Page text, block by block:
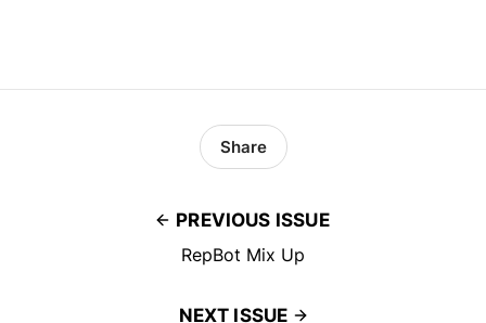
PREVIOUS ISSUE
RepBot Mix Up
Share
NEXT ISSUE